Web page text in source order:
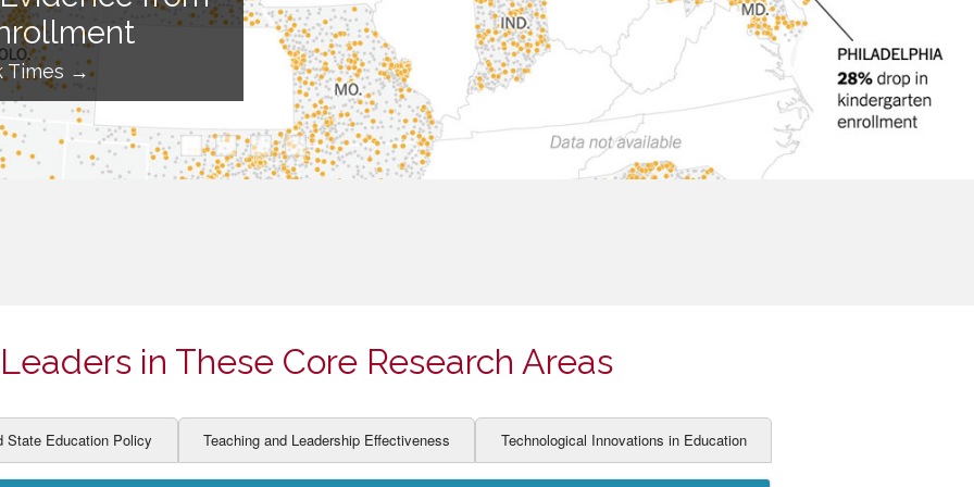
MARKETS
Times →
in These Core Research Areas
State Education Policy Teaching and Leadership Effectiveness Technological Innovations in Education